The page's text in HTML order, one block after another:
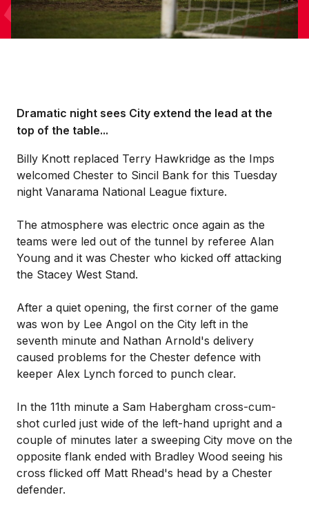
Dramatic night sees City extend the lead at the
top of the table...
Billy Knott replaced Terry Hawkridge as the Imps
welcomed Chester to Sincil Bank for this Tuesday
night Vanarama National League fixture.
The atmosphere was electric once again as the
teams were led out of the tunnel by referee Alan
Young and it was Chester who kicked off attacking
the Stacey West Stand.
After a quiet opening, the first corner of the game
was won by Lee Angol on the City left in the
seventh minute and Nathan Arnold's delivery
caused problems for the Chester defence with
keeper Alex Lynch forced to punch clear.
In the 11th minute a Sam Habergham cross-cum-
shot curled just wide of the left-hand upright and a
couple of minutes later a sweeping City move on the
opposite flank ended with Bradley Wood seeing his
cross flicked off Matt Rhead's head by a Chester
defender.